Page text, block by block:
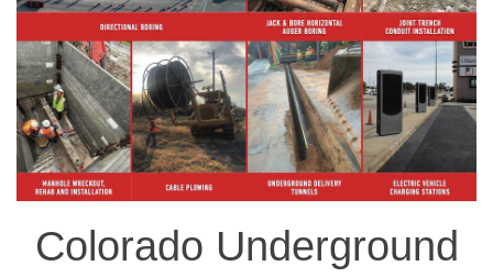
Colorado Underground